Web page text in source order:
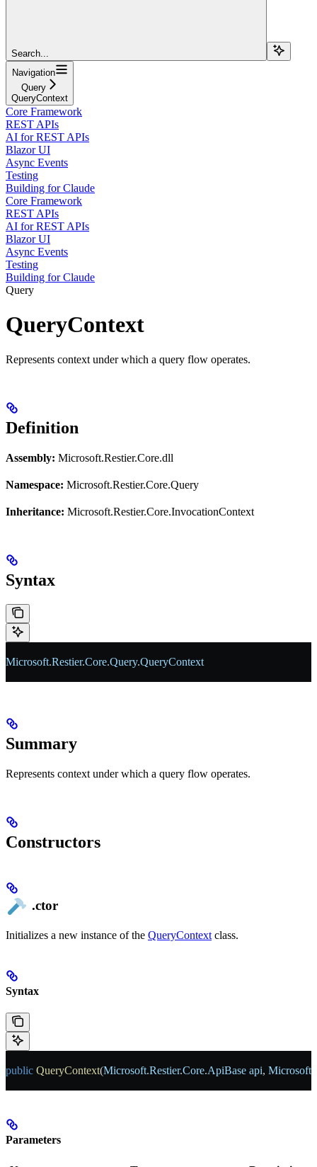
Search...
Navigation
Query
QueryContext
Core Framework
REST APIs
AI for REST APIs
Blazor UI
Async Events
Testing
Building for Claude
Core Framework
REST APIs
AI for REST APIs
Blazor UI
Async Events
Testing
Building for Claude
Query
QueryContext
Represents context under which a query flow operates.
Definition
Assembly: Microsoft.Restier.Core.dll
Namespace: Microsoft.Restier.Core.Query
Inheritance: Microsoft.Restier.Core.InvocationContext
Syntax
Microsoft.Restier.Core.Query.QueryContext
Summary
Represents context under which a query flow operates.
Constructors
.ctor
Initializes a new instance of the QueryContext class.
Syntax
public QueryContext(Microsoft.Restier.Core.ApiBase api, Microsoft
Parameters